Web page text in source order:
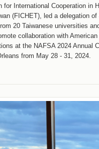
for International Cooperation in
(FICHET), led a delegation of
20 Taiwanese universities
collaboration with American
at the NAFSA 2024 Annual
from May 28 - 31, 2024.